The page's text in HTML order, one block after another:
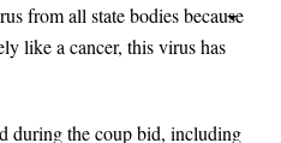
from all state bodies because
like a cancer, this virus has
during the coup bid, including